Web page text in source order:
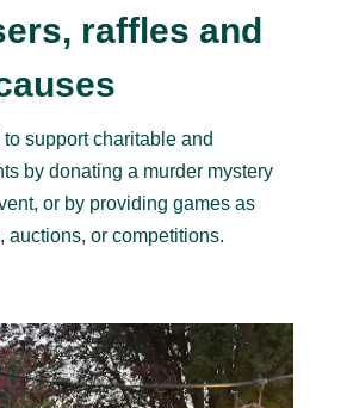
raffles and
to support charitable and
by donating a murder mystery
or by providing games as
auctions, or competitions.